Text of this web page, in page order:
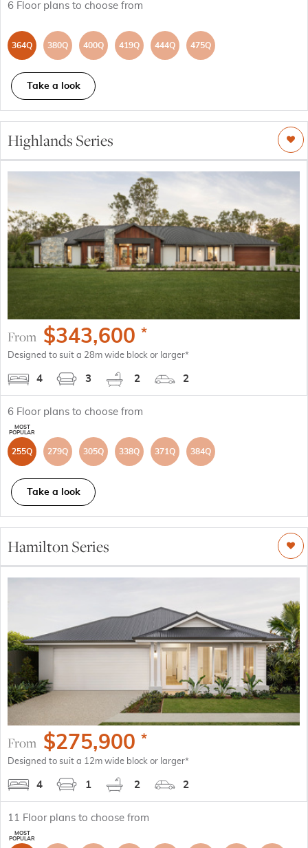
6 Floor plans to choose from
364Q 380Q 400Q 419Q 444Q 475Q
Take a look
Highlands Series
From $343,600 *
Designed to suit a 28m wide block or larger*
4 3 2 2
6 Floor plans to choose from
255Q 279Q 305Q 338Q 371Q 384Q
Take a look
Hamilton Series
From $275,900 *
Designed to suit a 12m wide block or larger*
4 1 2 2
11 Floor plans to choose from